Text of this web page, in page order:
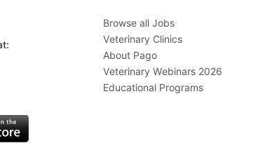
Browse all Jobs
Veterinary Clinics
About Pago
Veterinary Webinars 2026
Educational Programs